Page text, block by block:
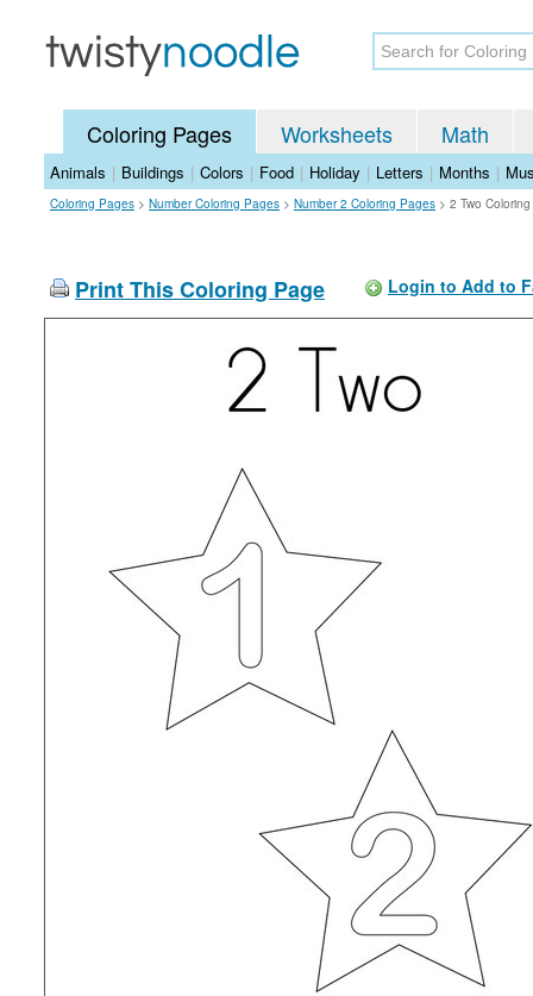
Coloring Pages Worksheets Math
Animals | Buildings | Colors | Food | Holiday | Letters | Months |
Coloring Pages > Number Coloring Pages > Number 2 Coloring Pages > 2 Two
Print This Coloring Page Login to Add to